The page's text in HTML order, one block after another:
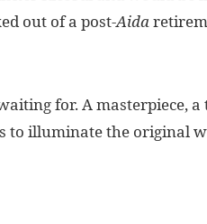
out of a post-Aida
for. A masterpiece,
to illuminate the